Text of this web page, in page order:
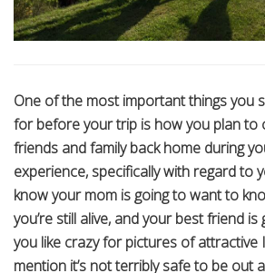
One of the most important things you
for before your trip is how you plan to
friends and family back home during
experience, specifically with regard to
know your mom is going to want to
you’re still alive, and your best friend
you like crazy for pictures of
mention it’s not terribly safe to be out